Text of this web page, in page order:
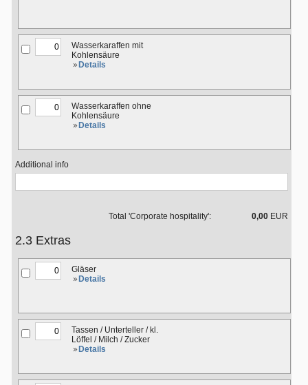
Wasserkaraffen mit
Kohlensäure
Details
Wasserkaraffen ohne
Kohlensäure
Details
Additional info
Total 'Corporate hospitality': 0,00 EUR
2.3 Extras
Gläser
Details
Tassen / Unterteller / kl.
Löffel / Milch / Zucker
Details